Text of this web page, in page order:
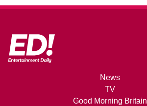
News
TV
Good Morning Britain